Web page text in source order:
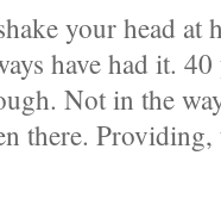
your head at
have had it.
Not in the
there.